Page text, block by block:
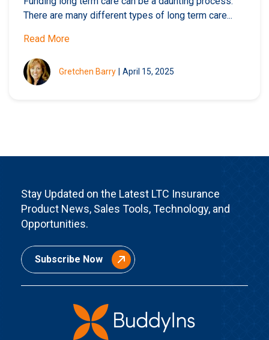
There are many different types of long term care...
Read More
Gretchen Barry | April 15, 2025
Stay Updated on the Latest LTC Insurance
Product News, Sales Tools, Technology, and
Opportunities.
Subscribe Now